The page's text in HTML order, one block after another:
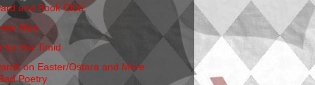
and Book Club
Man
for the Timid
on Easter/Ostara and More
Poetry